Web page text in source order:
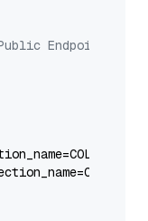
Endpoint and